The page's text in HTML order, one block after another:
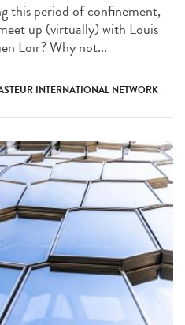
this period of confinement,
up (virtually) with Louis
Loir? Why not...
INTERNATIONAL NETWORK